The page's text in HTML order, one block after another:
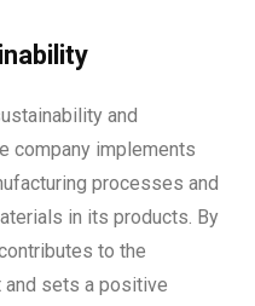
and
company implements
processes and
in its products. By
to the
and sets a positive